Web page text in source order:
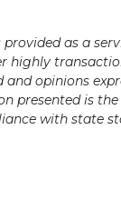
as a
highly
opinions
presented is
with state